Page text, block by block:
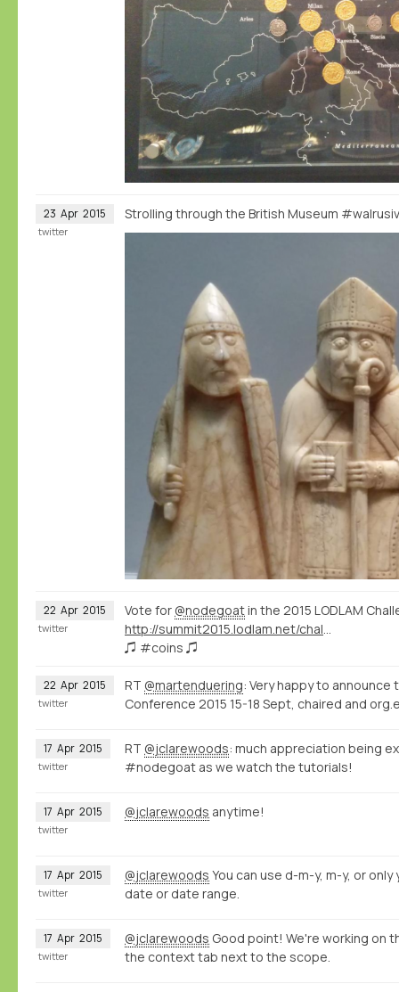
23 Apr 2015 Strolling through the British Museum
twitter
22 Apr 2015 Vote for @nodegoatin the 2015 LODLAM
http://summit2015.lodlam.net/challenge/challenge-entries/
♫ #coins ♫
twitter
22 Apr 2015 RT @martenduering: Very happy to
Conference 2015 15-18 Sept, chaired and
twitter
17 Apr 2015 RT @jclarewoods: much appreciation being
#nodegoat as we watch the tutorials!
twitter
17 Apr 2015 @jclarewoods anytime!
twitter
17 Apr 2015 @jclarewoods You can use d-m-y, m-y, or
date or date range.
twitter
17 Apr 2015 @jclarewoods Good point! We're working on
the context tab next to the scope.
twitter